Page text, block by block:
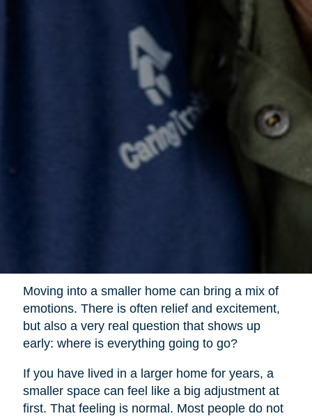
Moving into a smaller home can bring a mix of
emotions. There is often relief and excitement,
but also a very real question that shows up
early: where is everything going to go?
If you have lived in a larger home for years, a
smaller space can feel like a big adjustment at
first. That feeling is normal. Most people do not